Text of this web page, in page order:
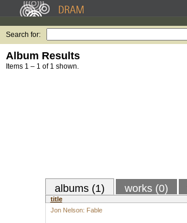
Search for:
Album Results
Items 1 – 1 of 1 shown.
albums (1) works (0)
title
Jon Nelson: Fable